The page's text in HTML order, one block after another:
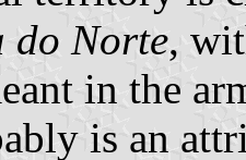
do Norte,
in the
is an